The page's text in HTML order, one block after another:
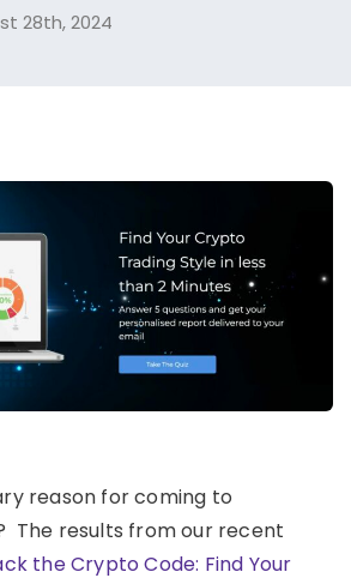
28th, 2024
reason for coming to
The results from our recent
the Crypto Code: Find Your